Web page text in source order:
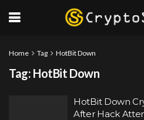
Home Tag HotBit Down
Tag: HotBit Down
HotBit Down
After Hack